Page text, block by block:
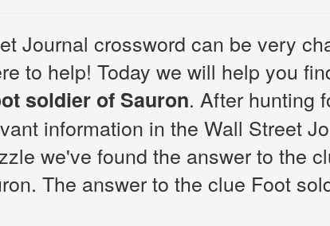
Journal crossword can be very
to help! Today we will help you
soldier of Sauron. After hunting
information in the Wall Street
we've found the answer to the
The answer to the clue Foot